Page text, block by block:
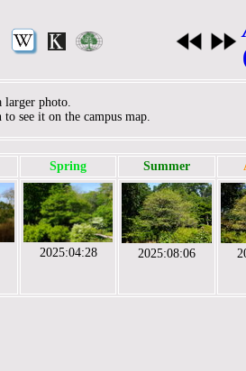
larger photo.
see it on the campus map.
Spring Summer
2025:04:28 2025:08:06